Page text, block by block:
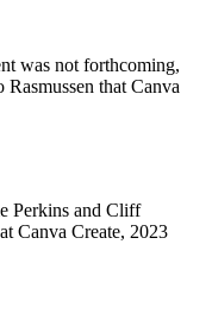
was not forthcoming,
Rasmussen that Canva
Perkins and Cliff
Canva Create, 2023